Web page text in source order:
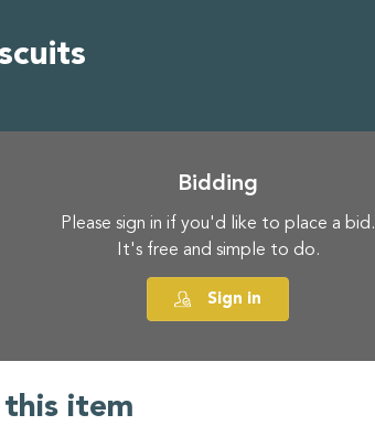
Bidding
Please sign in if you'd like to place a bid.
It's free and simple to do.
Sign in
item